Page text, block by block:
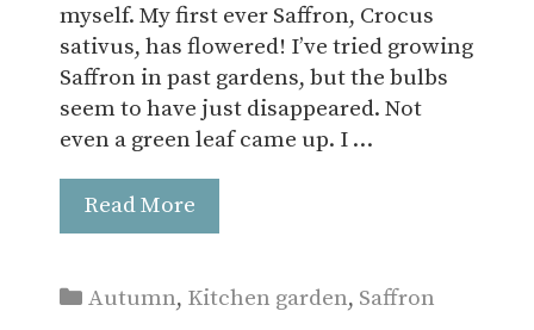
myself. My first ever Saffron, Crocus
sativus, has flowered! I’ve tried growing
Saffron in past gardens, but the bulbs
seem to have just disappeared. Not
even a green leaf came up. I …
Read More
Categories
Autumn, Kitchen garden, Saffron